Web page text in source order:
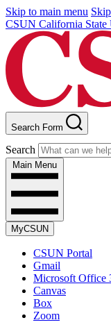
Skip to main menu
CSUN California
Search Form
Search
Main Menu
MyCSUN
CSUN Portal
Gmail
Microsoft Office
Canvas
Box
Zoom